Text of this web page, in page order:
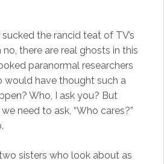
sucked the rancid teat of TV’s
no, there are real ghosts in this
paranormal researchers
would have thought such a
Who, I ask you? But
need to ask, “Who cares?”
sisters who look about as